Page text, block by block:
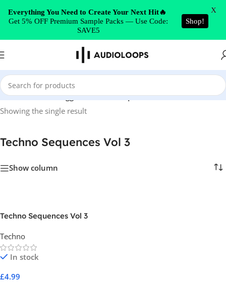
Skip to navigation
Skip to main content
Home/Products tagged “Techno Sequences Vol 3”
Showing the single result
Techno Sequences Vol 3
Show column
Techno Sequences Vol 3
Techno
In stock
£4.99
Everything You Need to Create Your Next Hit🔥
Get 5% OFF Premium Sample Packs — Use Code:
SAVE5
Shop!
X